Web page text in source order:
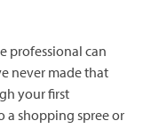
professional can
never made that
your first
shopping spree or